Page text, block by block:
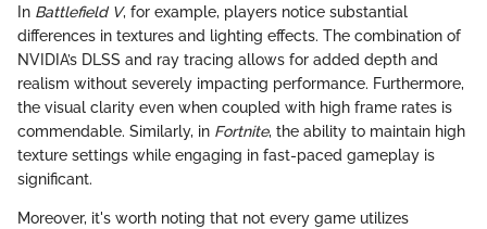
In Battlefield V, for example, players notice substantial
differences in textures and lighting effects. The combination of
NVIDIA’s DLSS and ray tracing allows for added depth and
realism without severely impacting performance. Furthermore,
the visual clarity even when coupled with high frame rates is
commendable. Similarly, in Fortnite, the ability to maintain high
texture settings while engaging in fast-paced gameplay is
significant.
Moreover, it's worth noting that not every game utilizes